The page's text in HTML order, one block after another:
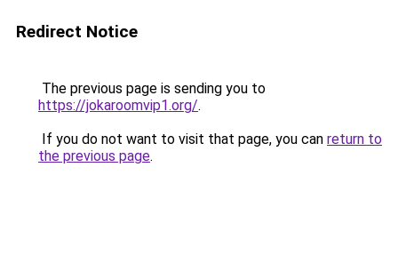
Redirect Notice
The previous page is sending you to
https://jokaroomvip1.org/.
If you do not want to visit that page, you can return to
the previous page.